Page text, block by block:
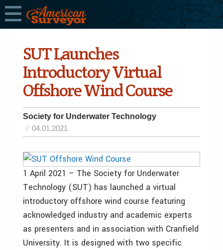
SUT Launches
Introductory Virtual
Offshore Wind Course
Society for Underwater Technology
04.01.2021
1 April 2021 – The Society for Underwater
Technology (SUT) has launched a virtual
introductory offshore wind course featuring
acknowledged industry and academic experts
as presenters and in association with Cranfield
University. It is designed with two specific